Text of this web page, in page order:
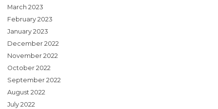
March 2023
February 2023
January 2023
December 2022
November 2022
October 2022
September 2022
August 2022
July 2022